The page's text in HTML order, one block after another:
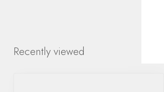
Recently viewed